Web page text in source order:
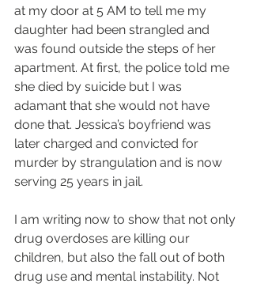
at my door at 5 AM to tell me my
daughter had been strangled and
was found outside the steps of her
apartment. At first, the police told me
she died by suicide but I was
adamant that she would not have
done that. Jessica’s boyfriend was
later charged and convicted for
murder by strangulation and is now
serving 25 years in jail.
I am writing now to show that not only
drug overdoses are killing our
children, but also the fall out of both
drug use and mental instability. Not